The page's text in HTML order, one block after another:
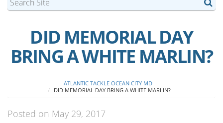
DID MEMORIAL DAY
BRING A WHITE MARLIN?
ATLANTIC TACKLE OCEAN CITY MD
DID MEMORIAL DAY BRING A WHITE MARLIN?
Posted on May 29, 2017